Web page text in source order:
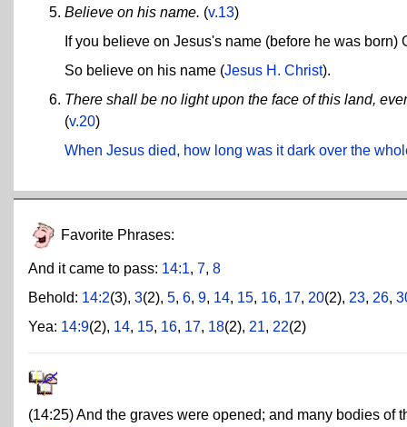
Believe on his name. (v.13)
If you believe on Jesus's name (before he was
So believe on his name (Jesus H. Christ).
There shall be no light upon the face of this land,
(v.20)
When Jesus died, how long was it dark over the
Favorite Phrases:
And it came to pass: 14:1, 7, 8
Behold: 14:2(3), 3(2), 5, 6, 9, 14, 15, 16, 17, 20(2), 23, 26,
Yea: 14:9(2), 14, 15, 16, 17, 18(2), 21, 22(2)
(14:25) And the graves were opened; and many bodies